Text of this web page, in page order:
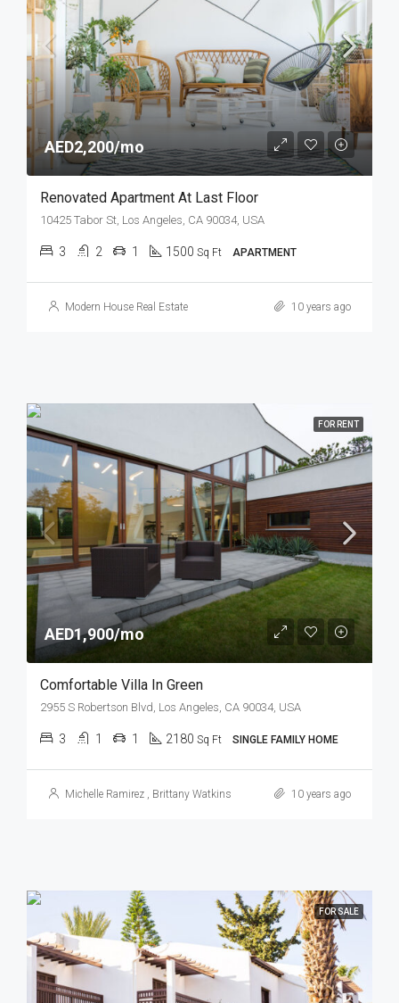
AED2,200/mo
Renovated Apartment At Last Floor
10425 Tabor St, Los Angeles, CA 90034, USA
3 2 1 1500 Sq Ft APARTMENT
Modern House Real Estate 10 years ago
FOR RENT
AED1,900/mo
Comfortable Villa In Green
2955 S Robertson Blvd, Los Angeles, CA 90034, USA
3 1 1 2180 Sq Ft SINGLE FAMILY HOME
Michelle Ramirez , Brittany Watkins 10 years ago
FOR SALE